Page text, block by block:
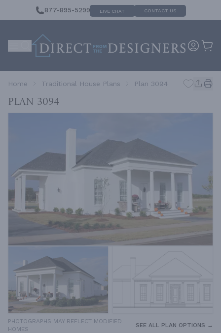
877-895-5299 LIVE CHAT CONTACT US
Home Traditional House Plans Plan 3094
Plan 3094
PHOTOGRAPHS MAY REFLECT MODIFIED
HOMES
SEE ALL PLAN OPTIONS →